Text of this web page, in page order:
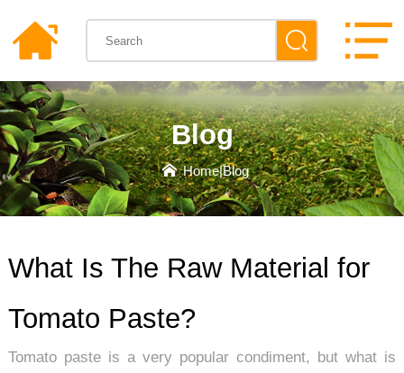
Blog
Home|Blog
What Is The Raw Material for
Tomato Paste?
Tomato paste is a very popular condiment, but what is